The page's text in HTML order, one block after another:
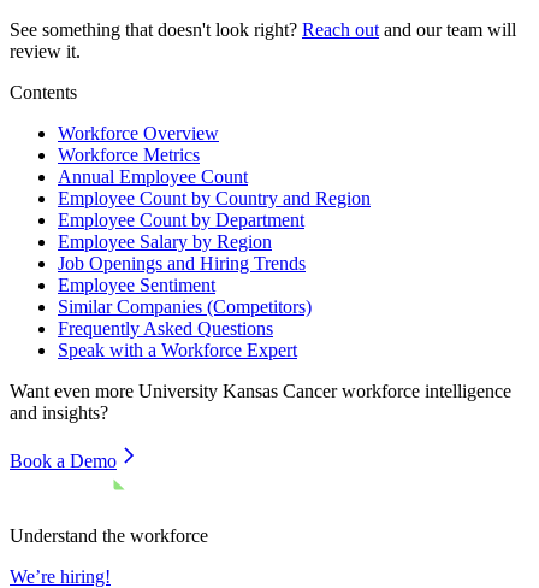
See something that doesn't look right? Reach out and our team will
review it.
Contents
Workforce Overview
Workforce Metrics
Annual Employee Count
Employee Count by Country and Region
Employee Count by Department
Employee Salary by Region
Job Openings and Hiring Trends
Employee Sentiment
Similar Companies (Competitors)
Frequently Asked Questions
Speak with a Workforce Expert
Want even more University Kansas Cancerworkforce intelligence
and insights?
Book a Demo
Understand the workforce
We’re hiring!